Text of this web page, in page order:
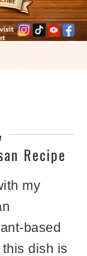
Recipe
my
based
dish is